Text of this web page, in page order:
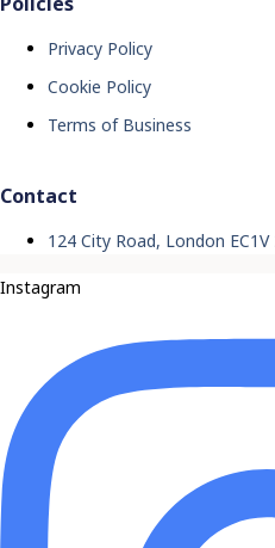
Privacy Policy
Cookie Policy
Terms of Business
Contact
124 City Road, London
Instagram